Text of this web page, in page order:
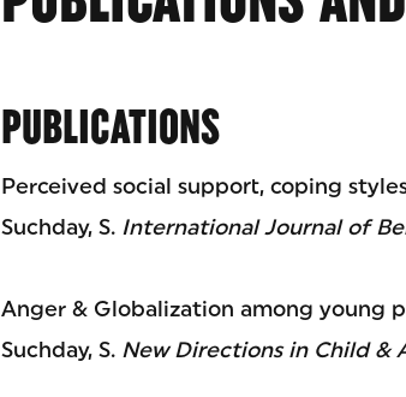
PUBLICATIONS
Perceived social support, coping
Suchday, S. International Journal of
Anger & Globalization among young
Suchday, S. New Directions in Child &